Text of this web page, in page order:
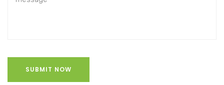
SUBMIT NOW